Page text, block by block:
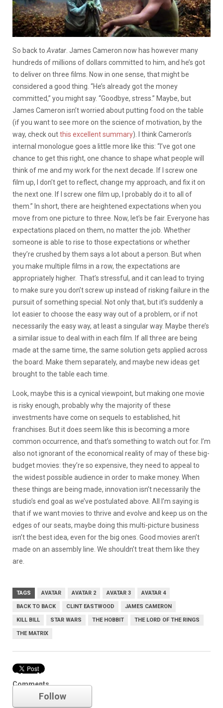
So back to Avatar . James Cameron now has however many
hundreds of millions of dollars committed to him, and he’s got
to deliver on three films. Now in one sense, that might be
considered a good thing. “He’s already got the money
committed,” you might say. “Goodbye, stress.” Maybe, but
James Cameron isn’t worried about putting food on the table
(if you want to see more on the science of motivation, by the
way, check outthis excellent summary). I think Cameron’s
internal monologue goes a little more like this: “I’ve got one
chance to get this right, one chance to shape what people will
think of me and my work for the next decade. If I screw one
film up, I don’t get to reflect, change my approach, and fix it on
the next one. If I screw one film up, I probably do it to all of
them.” In short, there are heightened expectations when you
move from one picture to three. Now, let’s be fair. Everyone has
expectations placed on them, no matter the job. Whether
someone is able to rise to those expectations or whether
they’re crushed by them says a lot about a person. But when
you make multiple films in a row, the expectations are
appropriately higher. That’s stressful, and it can lead to trying
to make sure you don’t screw up instead of risking failure in the
pursuit of something special. Not only that, but it’s suddenly a
lot easier to choose the easy way out of a problem, or if not
necessarily the easy way, at least a singular way. Maybe there’s
a similar issue to deal with in each film. If all three are being
made at the same time, the same solution gets applied across
the board. Make them separately, and maybe new ideas get
brought to the table each time.
Look, maybe this is a cynical viewpoint, but making one movie
is risky enough, probably why the majority of these
investments have come on sequels to established, hit
franchises. But it does seem like this is becoming a more
common occurrence, and that’s something to watch out for. I’m
also not ignorant of the economical reality of may of these big-
budget movies: they’re so expensive, they need to appeal to
the widest possible audience in order to make money. When
these things are being made, innovation isn’t necessarily the
studio’s end goal as we’ve postulated above. All I’m saying is
that if we want movies to thrive and evolve and keep us on the
edges of our seats, maybe doing this multi-picture business
isn’t the best idea, even for the big ones. Good movies aren’t
made on an assembly line. We shouldn’t treat them like they
are.
TAGS AVATAR AVATAR 2 AVATAR 3 AVATAR 4
BACK TO BACK CLINT EASTWOOD JAMES CAMERON
KILL BILL STAR WARS THE HOBBIT THE LORD OF THE RINGS
THE MATRIX
Comments
Star Wars
Follow